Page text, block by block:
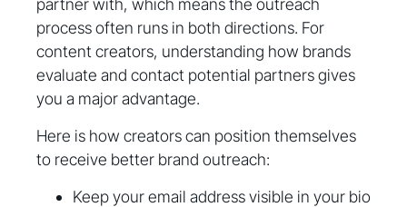
partner with, which means the outreach
process often runs in both directions. For
content creators, understanding how brands
evaluate and contact potential partners gives
you a major advantage.
Here is how creators can position themselves
to receive better brand outreach:
Keep your email address visible in your bio